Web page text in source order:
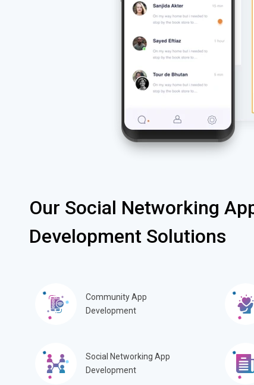
Our Social Networking
Development Solutions
Community App
Development
Social Networking App
Development